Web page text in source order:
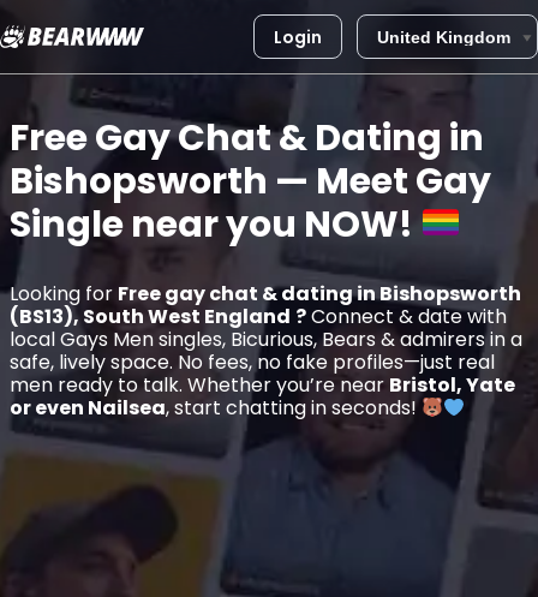
Skip
to
content
Login
Free Gay Chat & Dating in
Bishopsworth — Meet Gay
Single near you NOW!
Looking for Free gay chat & dating in Bishopsworth
(BS13), South West England ?Connect & date with
local Gays Men singles, Bicurious, Bears & admirers in a
safe, lively space. No fees, no fake profiles—just real
men ready to talk. Whether you’re near Bristol, Yate
or even Nailsea, start chatting in seconds!